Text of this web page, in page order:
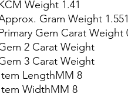
Weight 1.41
Gram Weight 1.551
Gem Carat Weight
2 Carat Weight
3 Carat Weight
LengthMM 8
WidthMM 8